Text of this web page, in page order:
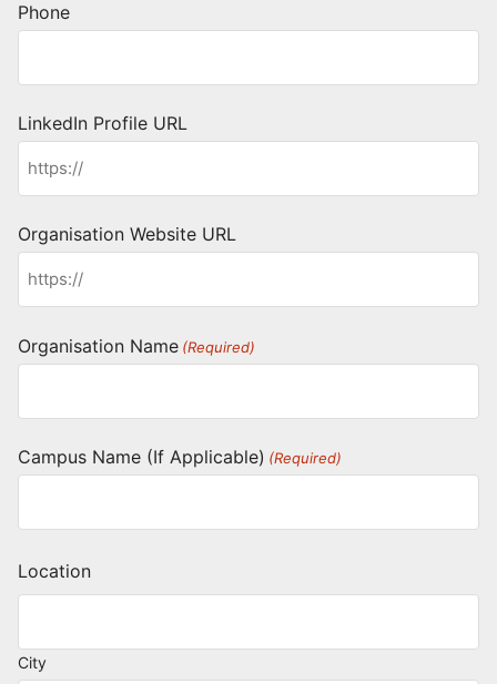
Phone
LinkedIn Profile URL
Organisation Website URL
Organisation Name (Required)
Campus Name (If Applicable) (Required)
Location
City